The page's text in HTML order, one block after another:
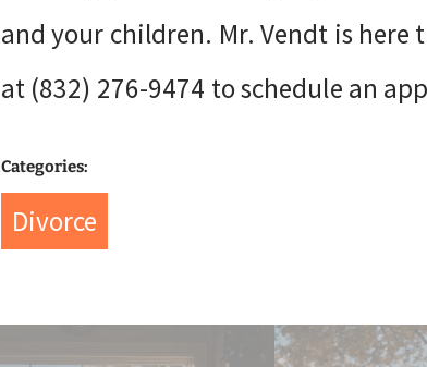
and your children. Mr. Vendt is here
at (832) 276-9474 to schedule an
Categories:
Divorce